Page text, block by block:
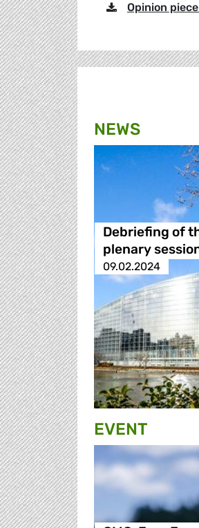
Opinion
NEWS
Debriefing of
plenary
09.02.2024
EVENT